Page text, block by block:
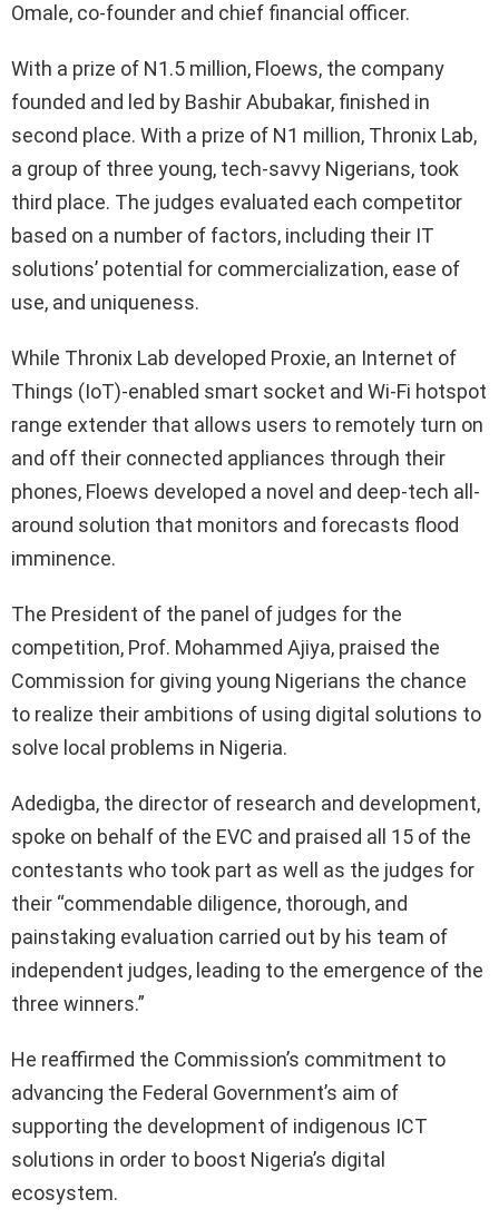
Omale, co-founder and chief financial officer.
With a prize of N1.5 million, Floews, the company
founded and led by Bashir Abubakar, finished in
second place. With a prize of N1 million, Thronix Lab,
a group of three young, tech-savvy Nigerians, took
third place. The judges evaluated each competitor
based on a number of factors, including their IT
solutions’ potential for commercialization, ease of
use, and uniqueness.
While Thronix Lab developed Proxie, an Internet of
Things (IoT)-enabled smart socket and Wi-Fi hotspot
range extender that allows users to remotely turn on
and off their connected appliances through their
phones, Floews developed a novel and deep-tech all-
around solution that monitors and forecasts flood
imminence.
The President of the panel of judges for the
competition, Prof. Mohammed Ajiya, praised the
Commission for giving young Nigerians the chance
to realize their ambitions of using digital solutions to
solve local problems in Nigeria.
Adedigba, the director of research and development,
spoke on behalf of the EVC and praised all 15 of the
contestants who took part as well as the judges for
their “commendable diligence, thorough, and
painstaking evaluation carried out by his team of
independent judges, leading to the emergence of the
three winners.”
He reaffirmed the Commission’s commitment to
advancing the Federal Government’s aim of
supporting the development of indigenous ICT
solutions in order to boost Nigeria’s digital
ecosystem.